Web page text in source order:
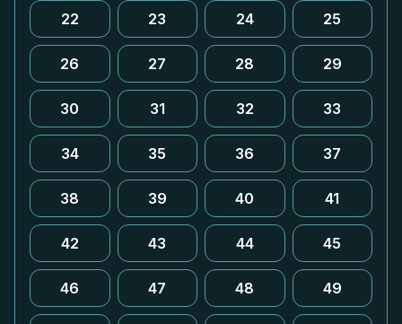
22 23 24 25
26 27 28 29
30 31 32 33
34 35 36 37
38 39 40 41
42 43 44 45
46 47 48 49